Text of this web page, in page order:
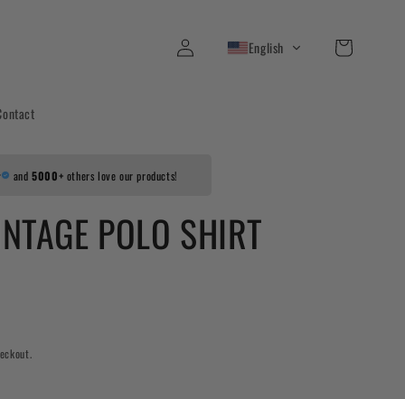
Log
in
English Cart
and5000+ others love our products!
POLO SHIRT